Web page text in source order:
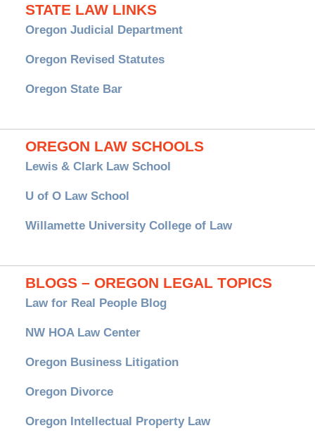
STATE LAW LINKS
Oregon Judicial Department
Oregon Revised Statutes
Oregon State Bar
OREGON LAW SCHOOLS
Lewis & Clark Law School
U of O Law School
Willamette University College of Law
BLOGS – OREGON LEGAL TOPICS
Law for Real People Blog
NW HOA Law Center
Oregon Business Litigation
Oregon Divorce
Oregon Intellectual Property Law